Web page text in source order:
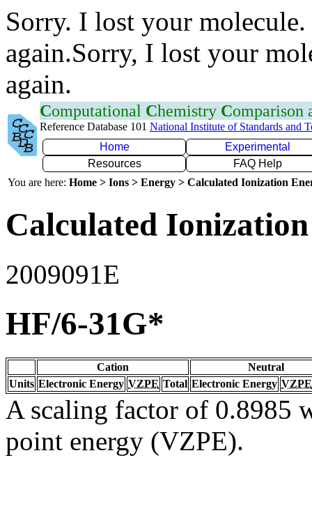
Sorry. I lost your
again.Sorry, I lost your
again.
Computational Chemistry Comparison
Reference Database 101 National Institute of Standards and
Home
Experimental
Resources
FAQ Help
You are here: Home > Ions > Energy > Calculated Ionization
Calculated
2009091E
HF/6-31G*
Cation
Neutral
Units Electronic Energy VZPE Total Electronic Energy VZPE
A scaling factor of 0.8985
point energy (VZPE).